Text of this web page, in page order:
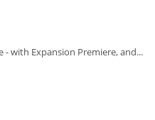
- with Expansion Premiere, and...